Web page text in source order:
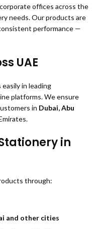
offices across the
needs. Our products are
performance —
UAE
in leading
platforms. We ensure
in Dubai, Abu
in
through:
and other cities